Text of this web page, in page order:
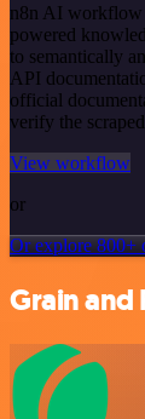
n8n AI workflow
powered
to semantically
API
official
verify the
View workflow
or
Or explore 800+
Grain and